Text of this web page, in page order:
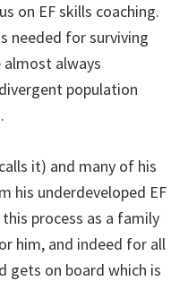
on EF skills coaching.
needed for surviving
always
population
it) and many of his
his underdeveloped EF
process as a family
him, and indeed for all
gets on board which is